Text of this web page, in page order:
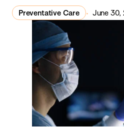
Preventative Care June 30,